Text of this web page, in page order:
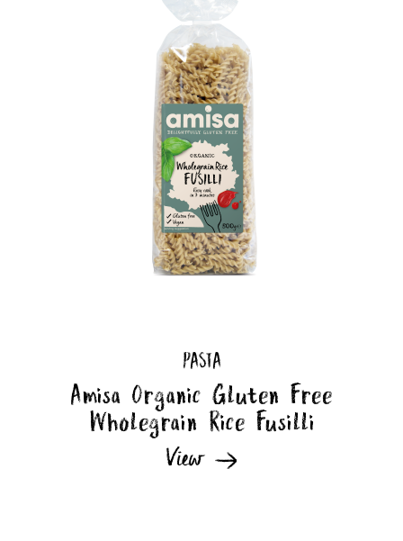
PASTA
Amisa Organic Gluten Free
Wholegrain Rice Fusilli
View